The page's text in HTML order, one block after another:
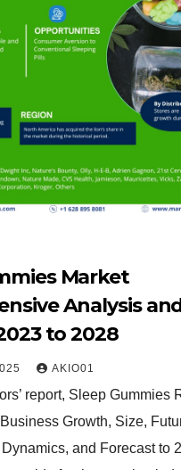
Market
Analysis
to 2028
AKIO01
report, Sleep Gummies
Growth, Size,
and Forecast to